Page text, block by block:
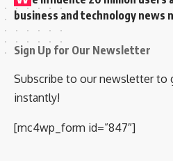
business and technology news
Sign Up for Our Newsletter
Subscribe to our newsletter to
instantly!
[mc4wp_form id=”847″]